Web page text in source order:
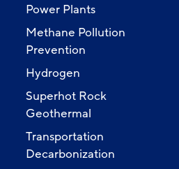
Power Plants
Methane Pollution
Prevention
Hydrogen
Superhot Rock
Geothermal
Transportation
Decarbonization